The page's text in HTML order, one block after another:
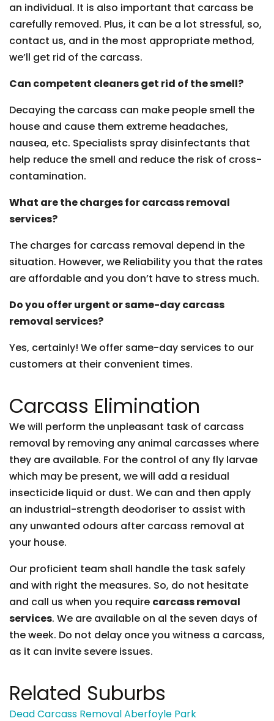
an individual. It is also important that carcass be
carefully removed. Plus, it can be a lot stressful, so,
contact us, and in the most appropriate method,
we’ll get rid of the carcass.
Can competent cleaners get rid of the smell?
Decaying the carcass can make people smell the
house and cause them extreme headaches,
nausea, etc. Specialists spray disinfectants that
help reduce the smell and reduce the risk of cross-
contamination.
What are the charges for carcass removal
services?
The charges for carcass removal depend in the
situation. However, we Reliability you that the rates
are affordable and you don’t have to stress much.
Do you offer urgent or same-day carcass
removal services?
Yes, certainly! We offer same-day services to our
customers at their convenient times.
Carcass Elimination
We will perform the unpleasant task of carcass
removal by removing any animal carcasses where
they are available. For the control of any fly larvae
which may be present, we will add a residual
insecticide liquid or dust. We can and then apply
an industrial-strength deodoriser to assist with
any unwanted odours after carcass removal at
your house.
Our proficient team shall handle the task safely
and with right the measures. So, do not hesitate
and call us when you require carcass removal
services. We are available on al the seven days of
the week. Do not delay once you witness a carcass,
as it can invite severe issues.
Related Suburbs
Dead Carcass Removal Aberfoyle Park